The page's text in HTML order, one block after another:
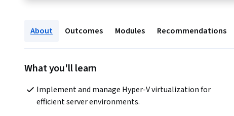
About Outcomes Modules Recommendations
What you'll learn
Implement and manage Hyper-V virtualization for
efficient server environments.